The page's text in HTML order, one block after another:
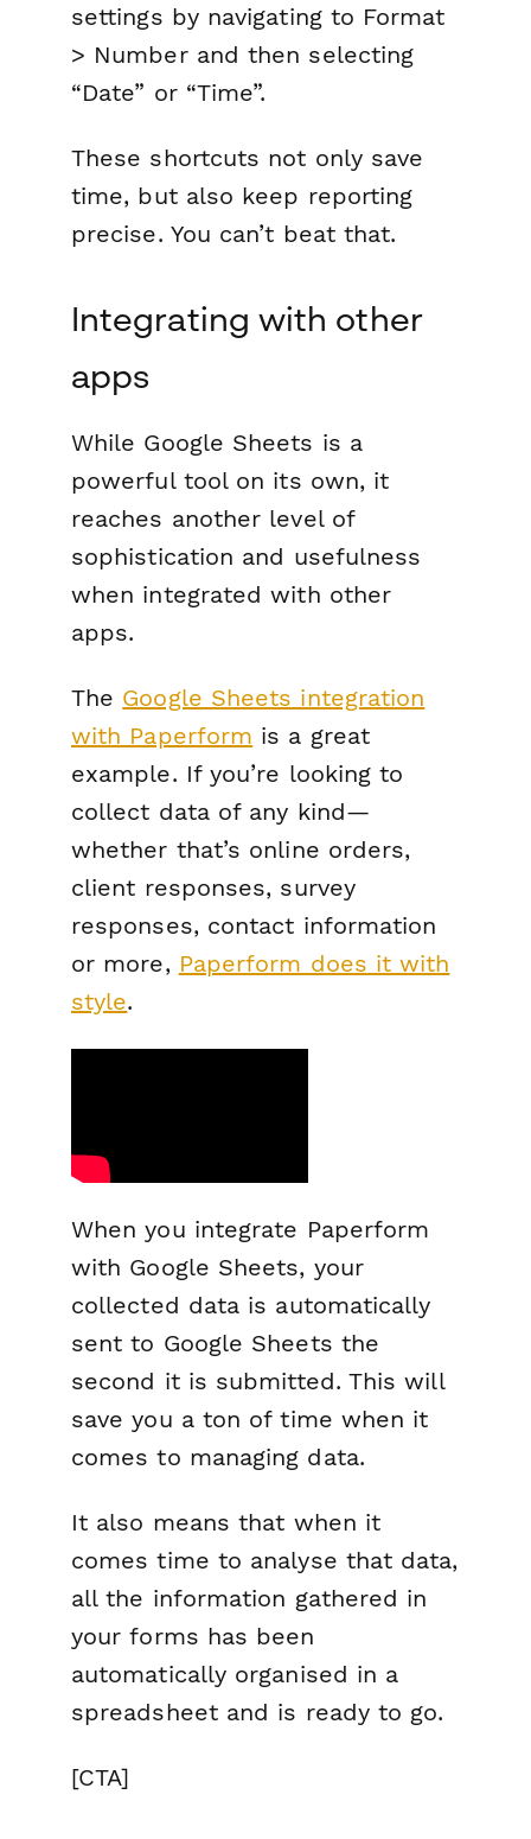
settings by navigating to Format
> Number and then selecting
“Date” or “Time”.
These shortcuts not only save
time, but also keep reporting
precise. You can’t beat that.
Integrating with other
apps
While Google Sheets is a
powerful tool on its own, it
reaches another level of
sophistication and usefulness
when integrated with other
apps.
The Google Sheets integration
with Paperform is a great
example. If you’re looking to
collect data of any kind—
whether that’s online orders,
client responses, survey
responses, contact information
or more, Paperform does it with
style.
When you integrate Paperform
with Google Sheets, your
collected data is automatically
sent to Google Sheets the
second it is submitted. This will
save you a ton of time when it
comes to managing data.
It also means that when it
comes time to analyse that data,
all the information gathered in
your forms has been
automatically organised in a
spreadsheet and is ready to go.
[CTA]